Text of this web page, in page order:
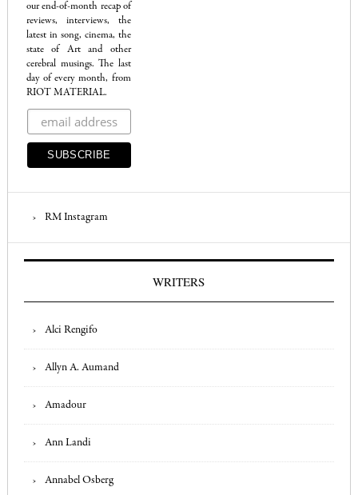
our end-of-month recap of
reviews, interviews, the
latest in song, cinema, the
state of Art and other
cerebral musings. The last
day of every month, from
RIOT MATERIAL.
RM Instagram
WRITERS
Alci Rengifo
Allyn A. Aumand
Amadour
Ann Landi
Annabel Osberg